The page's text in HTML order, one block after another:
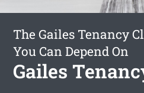
The Gailes Tenancy
You Can Depend On
Gailes